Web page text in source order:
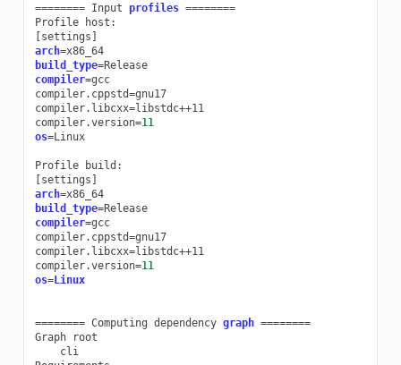
======== Input profiles ========
Profile
[settings ]
arch=
x86_64
build_type=
Release
compiler=gcc
compiler.cppstd=gnu17
compiler.libcxx=libstdc++11
compiler.version=11
os=Linux
Profile
[settings ]
arch=
x86_64
build_type=
Release
compiler=gcc
compiler.cppstd=gnu17
compiler.libcxx=libstdc++11
compiler.version=11
os=Linux
======== Computing dependency graph ========
Graph
cli